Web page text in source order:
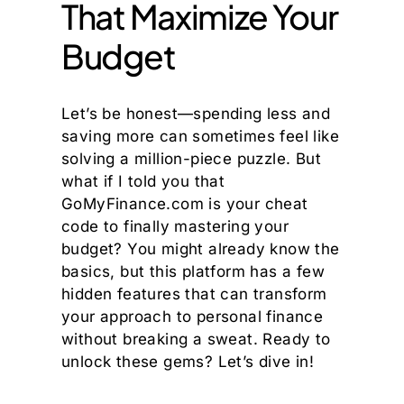
That Maximize Your
Budget
Let’s be honest—spending less and
saving more can sometimes feel like
solving a million-piece puzzle. But
what if I told you that
GoMyFinance.com is your cheat
code to finally mastering your
budget? You might already know the
basics, but this platform has a few
hidden features that can transform
your approach to personal finance
without breaking a sweat. Ready to
unlock these gems? Let’s dive in!